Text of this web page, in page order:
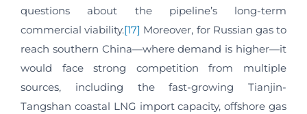
questions about the pipeline’s long-term
commercial viability.[17] Moreover, for Russian gas to
reach southern China—where demand is higher—it
would face strong competition from multiple
sources, including the fast-growing Tianjin-
Tangshan coastal LNG import capacity, offshore gas